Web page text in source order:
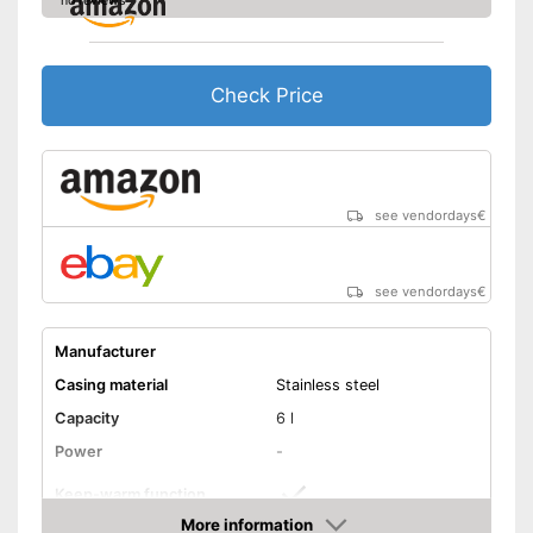
Check Price
see vendordays€
see vendordays€
Manufacturer
Casing material
Stainless steel
Capacity
6 l
Power
-
Keep-warm function
More information